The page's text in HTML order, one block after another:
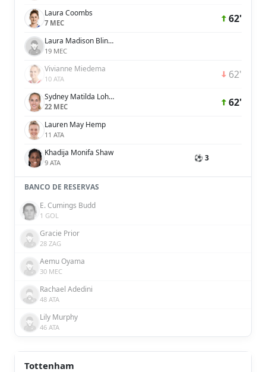
Laura Coombs
7 MEC 62'
Laura Madison Blindkilde Brown
19 MEC
Vivianne Miedema
10 ATA 62'
Sydney Matilda Lohmann
22 MEC 62'
Lauren May Hemp
11 ATA
Khadija Monifa Shaw
9 ATA ⚽ 3
BANCO DE RESERVAS
E. Cumings Budd
1 GOL
Gracie Prior
28 ZAG
Aemu Oyama
30 MEC
Rachael Adedini
48 ATA
Lily Murphy
46 ATA
Tottenham